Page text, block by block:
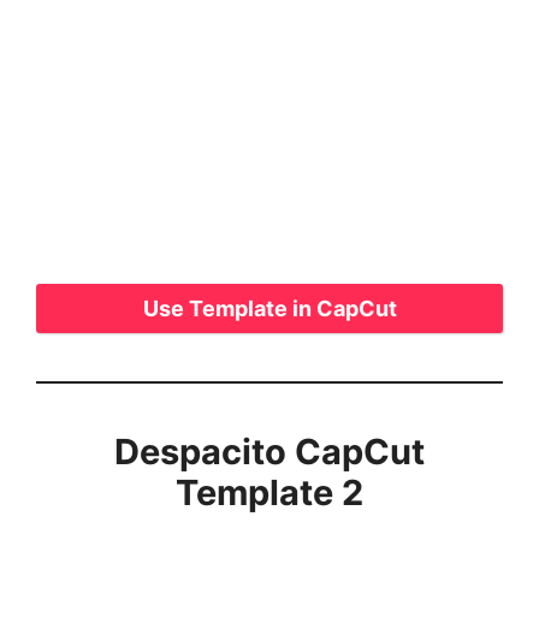
Use Template in CapCut
Despacito CapCut
Template 2